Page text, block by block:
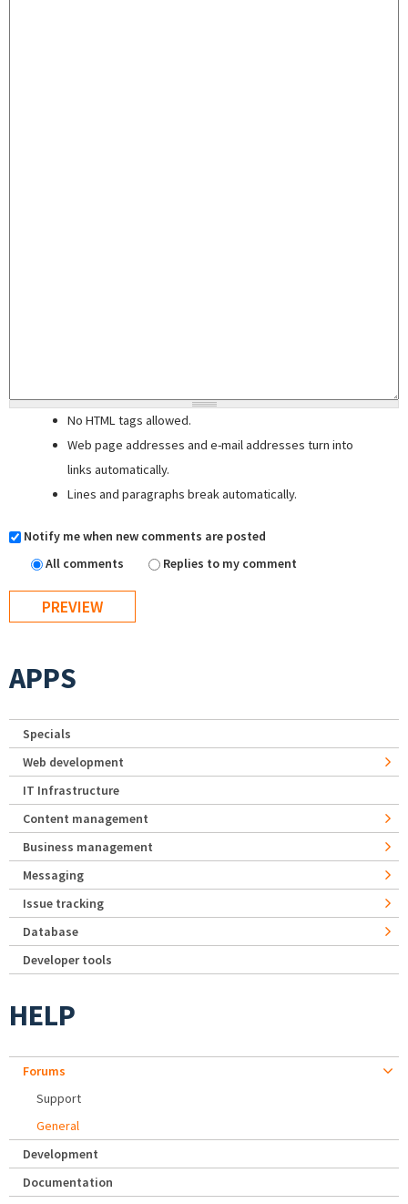
No HTML tags allowed.
Web page addresses and e-mail addresses turn into
links automatically.
Lines and paragraphs break automatically.
Notify me when new comments are posted
All comments
Replies to my comment
APPS
Specials
Web development
IT Infrastructure
Content management
Business management
Messaging
Issue tracking
Database
Developer tools
HELP
Forums
Support
General
Development
Documentation